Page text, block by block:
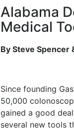
Alabama
Medical
By Steve Spencer
Since founding
50,000
gained a good
several new tools